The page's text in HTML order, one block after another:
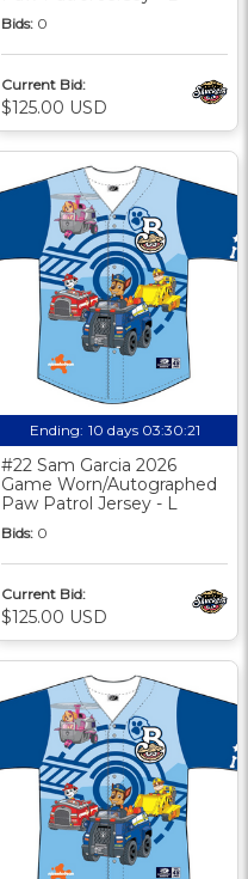
Bids: 0
Current Bid:
$125.00 USD
Ending: 10 days 03:30:20
#22 Sam Garcia 2026
Game Worn/Autographed
Paw Patrol Jersey - L
Bids: 0
Current Bid:
$125.00 USD